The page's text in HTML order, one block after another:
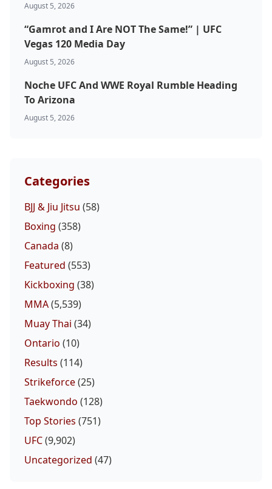
August 5, 2026
“Gamrot and I Are NOT The Same!” | UFC
Vegas 120 Media Day
August 5, 2026
Noche UFC And WWE Royal Rumble Heading
To Arizona
August 5, 2026
Categories
BJJ & Jiu Jitsu (58)
Boxing (358)
Canada (8)
Featured (553)
Kickboxing (38)
MMA(5,539)
Muay Thai (34)
Ontario (10)
Results (114)
Strikeforce(25)
Taekwondo (128)
Top Stories (751)
UFC(9,902)
Uncategorized (47)